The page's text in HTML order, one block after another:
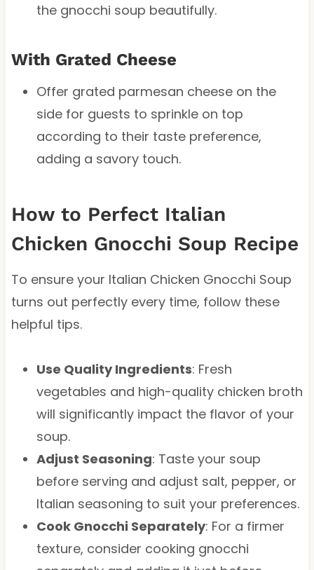
the gnocchi soup beautifully.
With Grated Cheese
Offer grated parmesan cheese on the
side for guests to sprinkle on top
according to their taste preference,
adding a savory touch.
How to Perfect Italian
Chicken Gnocchi Soup Recipe
To ensure your Italian Chicken Gnocchi Soup
turns out perfectly every time, follow these
helpful tips.
Use Quality Ingredients: Fresh
vegetables and high-quality chicken broth
will significantly impact the flavor of your
soup.
Adjust Seasoning: Taste your soup
before serving and adjust salt, pepper, or
Italian seasoning to suit your preferences.
Cook Gnocchi Separately: For a firmer
texture, consider cooking gnocchi